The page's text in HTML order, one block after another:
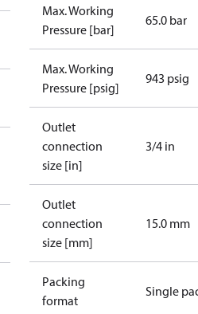
Max. Working
Pressure [bar]
65.0 bar
Max. Working
Pressure [psig]
943 psig
Outlet
connection
size [in]
3/4 in
Outlet
connection
size [mm]
15.0 mm
Packing
format
Single